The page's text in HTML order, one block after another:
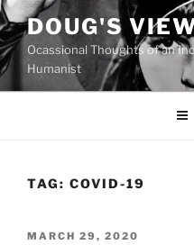
Skip
to
content
DOUG'S
Ocassional Thoughts of an
Humanist
TAG: COVID-19
POSTED
MARCH 29, 2020